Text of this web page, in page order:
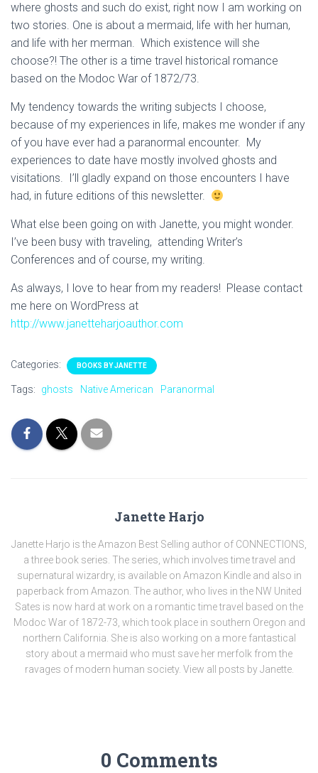
where ghosts and such do exist, right now I am working on
two stories. One is about a mermaid, life with her human,
and life with her merman. Which existence will she
choose?! The other is a time travel historical romance
based on the Modoc War of 1872/73.
My tendency towards the writing subjects I choose,
because of my experiences in life, makes me wonder if any
of you have ever had a paranormal encounter. My
experiences to date have mostly involved ghosts and
visitations. I’ll gladly expand on those encounters I have
had, in future editions of this newsletter.
What else been going on with Janette, you might wonder.
I’ve been busy with traveling, attending Writer’s
Conferences and of course, my writing.
As always, I love to hear from my readers! Please contact
me here on WordPress at
http://www.janetteharjoauthor.com
Categories: BOOKS BY JANETTE
Tags: ghosts Native American Paranormal
Janette Harjo
Janette Harjo is the Amazon Best Selling author of CONNECTIONS,
a three book series. The series, which involves time travel and
supernatural wizardry, is available on Amazon Kindle and also in
paperback from Amazon. The author, who lives in the NW United
Sates is now hard at work on a romantic time travel based on the
Modoc War of 1872-73, which took place in southern Oregon and
northern California. She is also working on a more fantastical
story about a mermaid who must save her merfolk from the
ravages of modern human society. View all posts by Janette.
0 Comments